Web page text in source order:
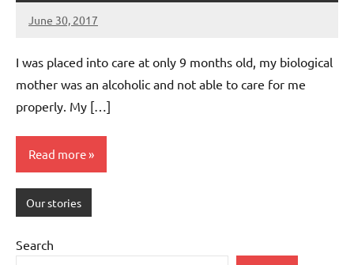
June 30, 2017
Mums
No
I was placed into care at only 9 months old, my biological
mother was an alcoholic and not able to care for me
properly. My […]
Read more
Our stories
Search